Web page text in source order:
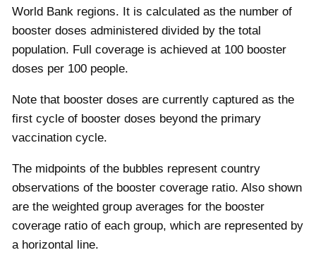
World Bank regions. It is calculated as the number of
booster doses administered divided by the total
population. Full coverage is achieved at 100 booster
doses per 100 people.
Note that booster doses are currently captured as the
first cycle of booster doses beyond the primary
vaccination cycle.
The midpoints of the bubbles represent country
observations of the booster coverage ratio. Also shown
are the weighted group averages for the booster
coverage ratio of each group, which are represented by
a horizontal line.